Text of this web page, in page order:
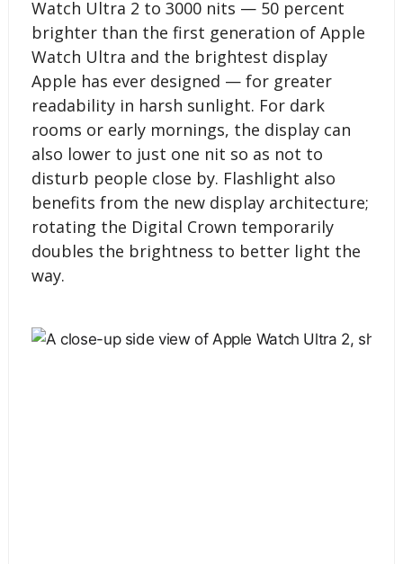
Watch Ultra 2 to 3000 nits — 50 percent
brighter than the first generation of Apple
Watch Ultra and the brightest display
Apple has ever designed — for greater
readability in harsh sunlight. For dark
rooms or early mornings, the display can
also lower to just one nit so as not to
disturb people close by. Flashlight also
benefits from the new display architecture;
rotating the Digital Crown temporarily
doubles the brightness to better light the
way.